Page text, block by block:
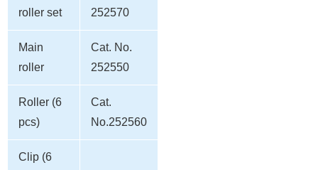
roller set
252570
Main
roller
Cat. No.
252550
Roller (6
pcs)
Cat.
No.252560
Clip (6